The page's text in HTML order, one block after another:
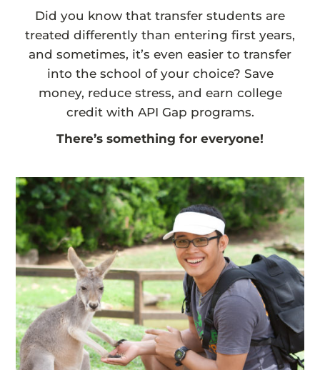
Did you know that transfer students are
treated differently than entering first years,
and sometimes, it’s even easier to transfer
into the school of your choice? Save
money, reduce stress, and earn college
credit with API Gap programs.
There’s something for everyone!